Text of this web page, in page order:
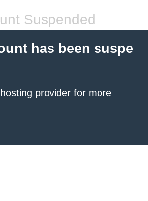
Suspended
has been suspe
provider for more